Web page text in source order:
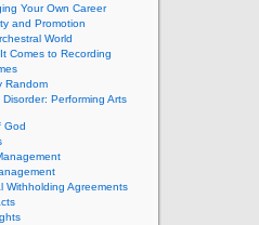
Your Own Career
and Promotion
World
Comes to Recording
Random
Performing Arts
God
Withholding Agreements